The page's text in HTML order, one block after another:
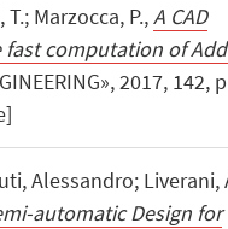
Marzocca, P.,A CAD
computation of
2017, 142,
Alessandro; Liverani,
automatic Design for